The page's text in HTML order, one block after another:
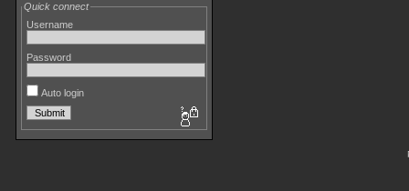
Quick connect
Username
Password
Auto login